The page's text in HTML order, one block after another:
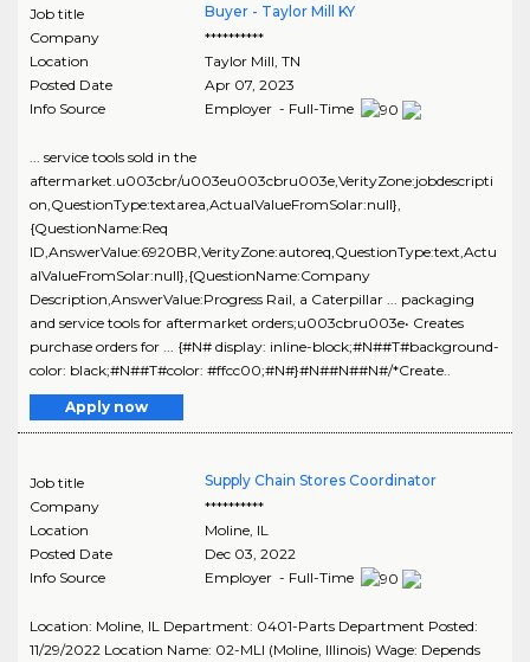
Job title
Buyer - Taylor Mill KY
Company
**********
Location
Taylor Mill TN
Posted Date
Apr 07, 2023
Info Source
Employer - Full-Time
... service tools sold in the
aftermarket.u003cbr/u003eu003cbru003e,VerityZone:jobdescripti
on,QuestionType:textarea,ActualValueFromSolar:null},
{QuestionName:Req
ID,AnswerValue:6920BR,VerityZone:autoreq,QuestionType:text,Actu
alValueFromSolar:null},{QuestionName:Company
Description,AnswerValue:Progress Rail, a Caterpillar ... packaging
and service tools for aftermarket orders;u003cbru003e• Creates
purchase orders for ... {#N# display: inline-block;#N##T#background-
color: black;#N##T#color: #ffcc00;#N#}#N##N##N#/*Create..
Apply now
Job title
Supply Chain Stores Coordinator
Company
**********
Location
Moline, IL
Posted Date
Dec 03, 2022
Info Source
Employer - Full-Time
Location: Moline, IL Department: 0401-Parts Department Posted:
11/29/2022 Location Name: 02-MLI (Moline, Illinois) Wage: Depends